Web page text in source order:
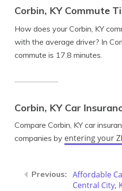
Corbin, KY Commute
How does your Corbin, KY
with the average driver? In
commute is 17.8 minutes.
Corbin, KY Car
Compare Corbin, KY car
companies by entering your
Affordable
Central City,